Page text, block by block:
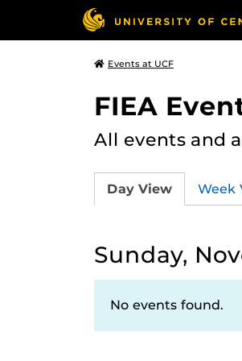
Events at UCF
FIEA
All events and
Day View Week
Sunday,
No events found.